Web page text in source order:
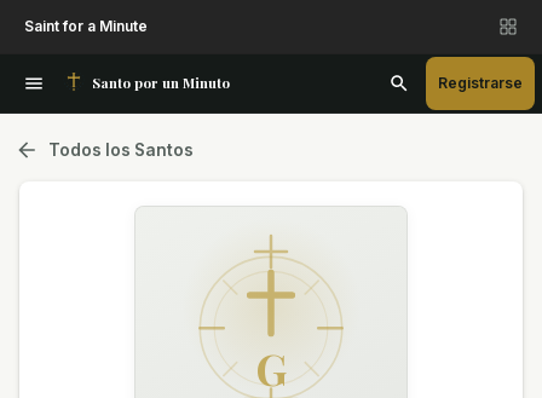
Saint for a Minute
Santo por un Minuto Registrarse
Todos los Santos
G